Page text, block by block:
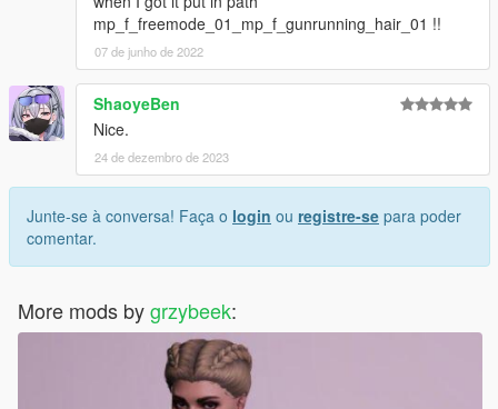
mp_f_freemode_01_mp_f_gunrunning_hair_01 !!
07 de junho de 2022
ShaoyeBen
Nice.
24 de dezembro de 2023
Junte-se à conversa! Faça o login ou registre-se para poder
comentar.
More mods bygrzybeek: